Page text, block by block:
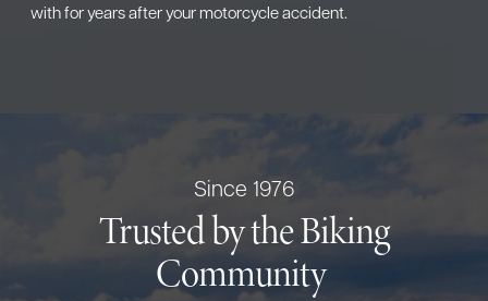
with for years after your motorcycle accident.
Since 1976
Trusted by the Biking
Community